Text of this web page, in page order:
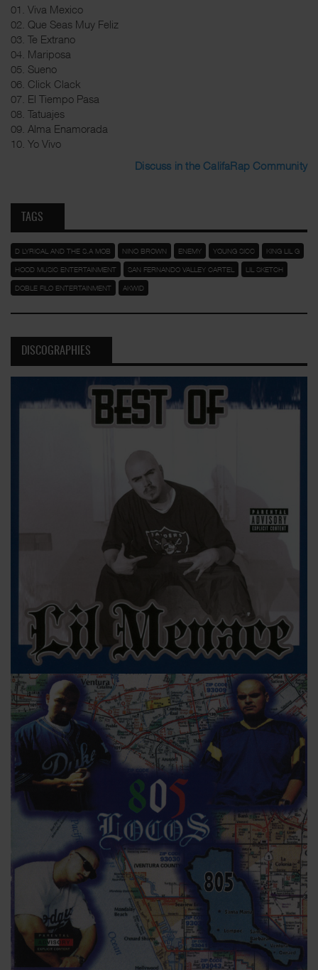
01. Viva Mexico
02. Que Seas Muy Feliz
03. Te Extrano
04. Mariposa
05. Sueno
06. Click Clack
07. El Tiempo Pasa
08. Tatuajes
09. Alma Enamorada
10. Yo Vivo
Discuss in the CalifaRap Community
TAGS
D LYRICAL AND THE S.A MOB NINO BROWN ENEMY YOUNG SICC KING LIL G
HOOD MUSIC ENTERTAINMENT SAN FERNANDO VALLEY CARTEL LIL SKETCH
DOBLE FILO ENTERTAINMENT AKWID
DISCOGRAPHIES